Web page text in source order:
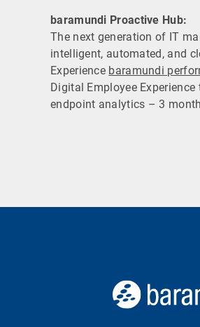
baramundi Proactive Hub:
The next generation of IT
intelligent, automated, and
Experience baramundi
Digital Employee Experience
endpoint analytics – 3